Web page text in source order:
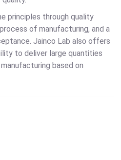
principles through quality
of manufacturing, and a
Jainco Lab also offers
to deliver large quantities
based on